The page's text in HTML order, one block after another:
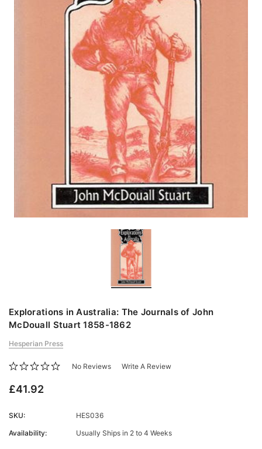
Explorations in Australia: The Journals of John
McDouall Stuart 1858-1862
Hesperian Press
No Reviews Write A Review
£41.92
SKU:
HES036
Availability:
Usually Ships in 2 to 4 Weeks